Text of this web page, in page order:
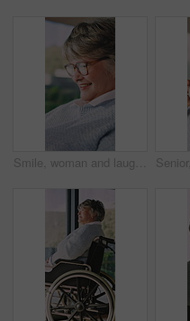
Smile, woman and laugh with tablet on sofa for social media, website and texting contact. Happy mature person, glasses and tech for communication, online notification and message update in house